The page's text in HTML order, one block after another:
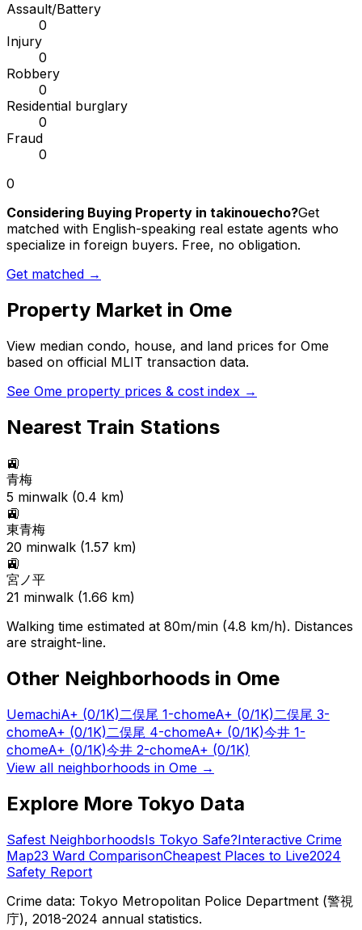
Assault/Battery
0
Injury
0
Robbery
0
Residential burglary
0
Fraud
0
0
Considering Buying Property in takinouecho?Get
matched with English-speaking real estate agents who
specialize in foreign buyers. Free, no obligation.
Get matched →
Property Market in Ome
View median condo, house, and land prices for Ome
based on official MLIT transaction data.
See Ome property prices & cost index →
Nearest Train Stations
🚉
青梅
5 minwalk (0.4 km)
🚉
東青梅
20 minwalk (1.57 km)
🚉
宮ノ平
21 minwalk (1.66 km)
Walking time estimated at 80m/min (4.8 km/h). Distances
are straight-line.
Other Neighborhoods in Ome
UemachiA+ (0/1K)二俣尾 1-chomeA+ (0/1K)二俣尾 3-
chomeA+ (0/1K)二俣尾 4-chomeA+ (0/1K)今井 1-
chomeA+ (0/1K)今井 2-chomeA+ (0/1K)
View all neighborhoods in Ome →
Explore More Tokyo Data
Safest NeighborhoodsIs Tokyo Safe?Interactive Crime
Map23 Ward ComparisonCheapest Places to Live2024
Safety Report
Crime data: Tokyo Metropolitan Police Department (警視
庁), 2018-2024 annual statistics.